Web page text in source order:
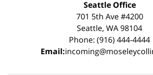
Seattle Office
701 5th Ave #4200
Seattle, WA 98104
Phone: (916) 444-4444
Email: